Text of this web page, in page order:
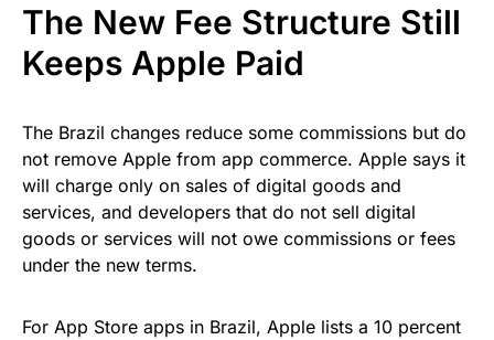
The New Fee Structure Still
Keeps Apple Paid
The Brazil changes reduce some commissions but do
not remove Apple from app commerce. Apple says it
will charge only on sales of digital goods and
services, and developers that do not sell digital
goods or services will not owe commissions or fees
under the new terms.
For App Store apps in Brazil, Apple lists a 10 percent